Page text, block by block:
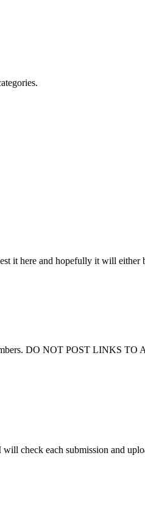
it here and hopefully it will either
DO NOT POST LINKS
check each submission and